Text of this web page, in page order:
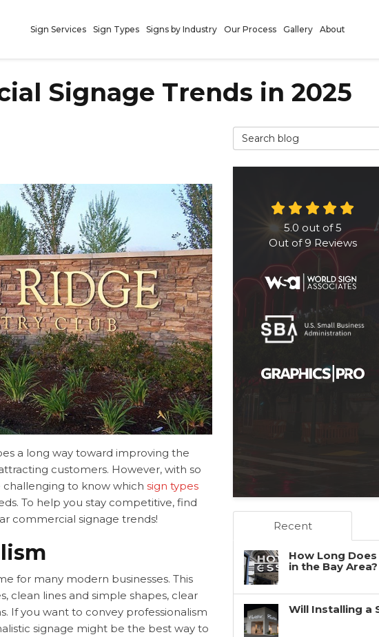
Sign Services Sign Types Signs by Industry Our Process Gallery About
Signage Trends in 2025
a long way toward improving the
customers. However, with so
challenging to know which sign types
To help you stay competitive, find
commercial signage trends!
for many modern businesses. This
clean lines and simple shapes, clear
If you want to convey professionalism
signage might be the best way to
Search Blog
5.0 out of5
Out of9 Reviews
Recent
How Long
in the Bay Area?
Will Installing a